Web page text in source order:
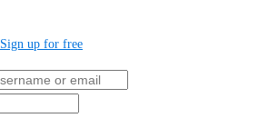
Sign up for free